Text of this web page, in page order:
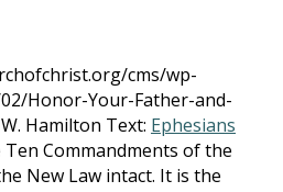
cms/wp-
Honor-Your-Father-and-
Hamilton Text: Ephesians
Commandments of the
New Law intact. It is the